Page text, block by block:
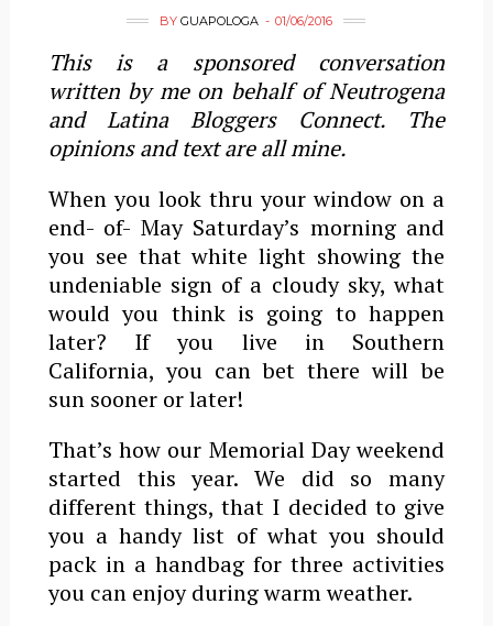
BYGUAPOLOGA 01/06/2016
This is a sponsored conversation
written by me on behalf of Neutrogena
and Latina Bloggers Connect. The
opinions and text are all mine.
When you look thru your window on a
end- of- May Saturday’s morning and
you see that white light showing the
undeniable sign of a cloudy sky, what
would you think is going to happen
later? If you live in Southern
California, you can bet there will be
sun sooner or later!
That’s how our Memorial Day weekend
started this year. We did so many
different things, that I decided to give
you a handy list of what you should
pack in a handbag for three activities
you can enjoy during warm weather.